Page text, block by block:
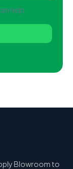
help.
Blowroom to